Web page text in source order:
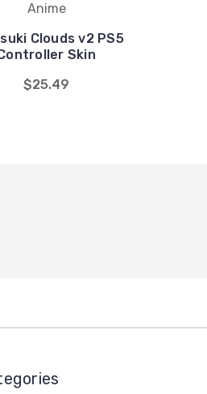
Anime
Clouds v2 PS5
Skin
$25.49